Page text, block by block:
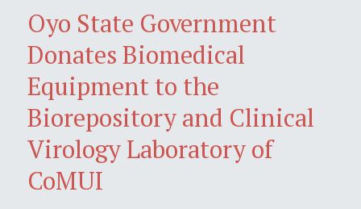
Oyo State Government
Donates Biomedical
Equipment to the
Biorepository and Clinical
Virology Laboratory of
CoMUI